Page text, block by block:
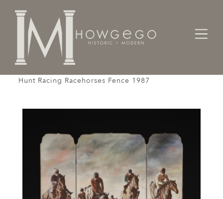
Home Fine Art
Hunt Racing Racehorses Fence 1987